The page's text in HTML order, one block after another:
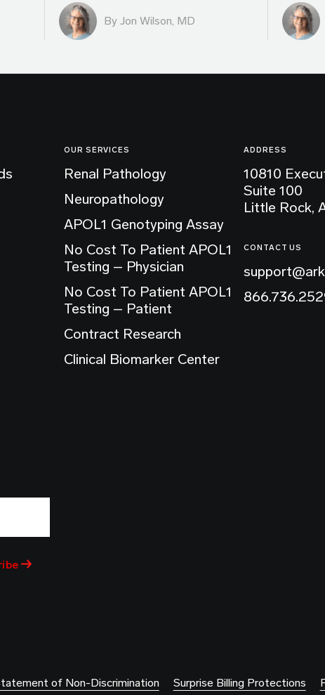
By Jon Wilson, MD
OUR SERVICES
Renal Pathology
Neuropathology
APOL1 Genotyping Assay
No Cost To Patient APOL1
Testing – Physician
No Cost To Patient APOL1
Testing – Patient
Contract Research
Clinical Biomarker Center
ADDRESS
10810
Suite 100
Little Rock,
CONTACT US
of Non-Discrimination Surprise Billing Protections